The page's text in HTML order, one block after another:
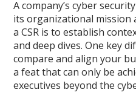
A company’s cyber
its organizational mission
a CSR is to establish
and deep dives. One key
compare and align your
a feat that can only be
executives beyond the